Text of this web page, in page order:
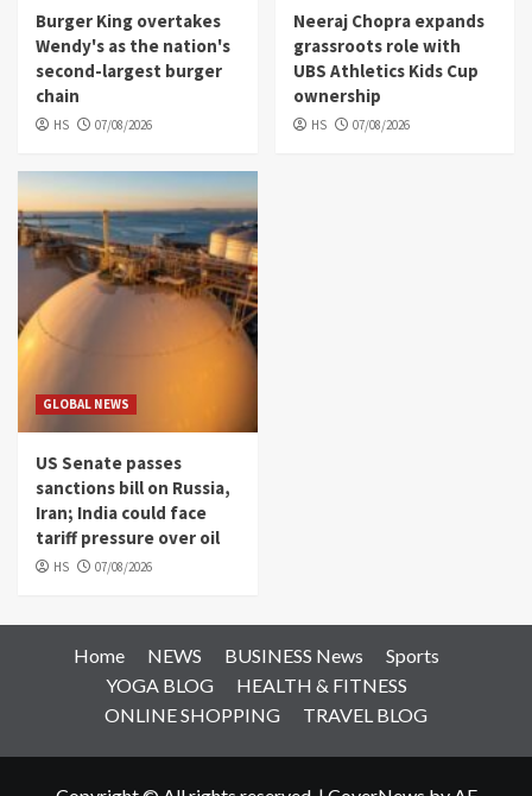
Burger King overtakes
Wendy's as the nation's
second-largest burger
chain
HS 07/08/2026
Neeraj Chopra expands
grassroots role with
UBS Athletics Kids Cup
ownership
HS 07/08/2026
GLOBAL NEWS
US Senate passes
sanctions bill on Russia,
Iran; India could face
tariff pressure over oil
HS 07/08/2026
Home NEWS BUSINESS News
Sports
YOGA BLOG
HEALTH & FITNESS
ONLINE SHOPPING
TRAVEL BLOG